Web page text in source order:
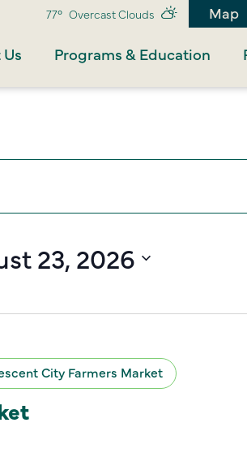
77° Overcast Clouds Map
Programs & Education
23, 2026
City Farmers Market